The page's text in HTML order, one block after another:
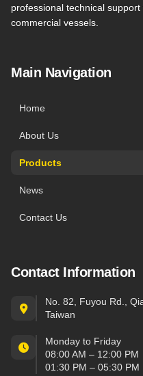
professional technical
commercial vessels.
Main Navigation
Home
About Us
Products
News
Contact Us
Contact Information
No. 82, Fuyou Rd.,
Taiwan
Monday to Friday
08:00 AM – 12:00 PM
01:30 PM – 05:30 PM